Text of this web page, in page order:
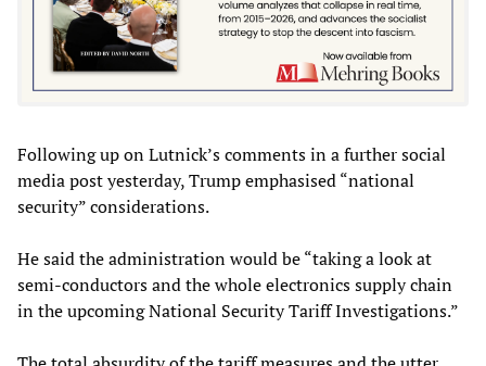
Following up on Lutnick’s comments in a further social
media post yesterday, Trump emphasised “national
security” considerations.
He said the administration would be “taking a look at
semi-conductors and the whole electronics supply chain
in the upcoming National Security Tariff Investigations.”